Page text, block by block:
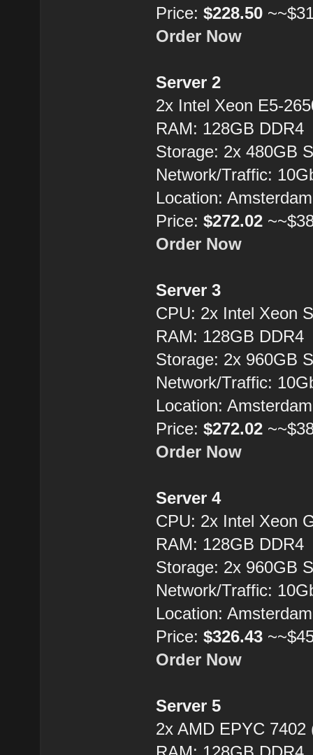
Price:$228.50
Order Now
Server 2
2x Intel Xeon E5-
RAM: 128GB DDR4
Storage: 2x 480GB
Network/Traffic:
Location:
Price:$272.02
Order Now
Server 3
CPU: 2x Intel Xeon
RAM: 128GB DDR4
Storage: 2x 960GB
Network/Traffic:
Location:
Price:$272.02
Order Now
Server 4
CPU: 2x Intel Xeon
RAM: 128GB DDR4
Storage: 2x 960GB
Network/Traffic:
Location:
Price:$326.43
Order Now
Server 5
2x AMD EPYC